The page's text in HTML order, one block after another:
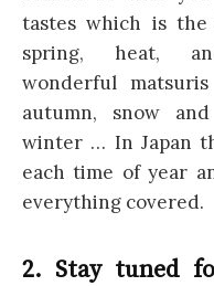
tastes which is
spring, heat,
wonderful
autumn, snow
winter … In Japan
each time of year
everything covered.
2. Stay tuned